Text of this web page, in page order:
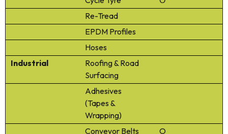
Re-Tread
EPDM Profiles
Hoses
Industrial
Roofing & Road
Surfacing
Adhesives
(Tapes &
Wrapping)
Conveyor Belts
O